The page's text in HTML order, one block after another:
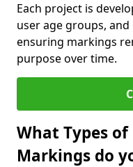
Each project is
user age groups,
ensuring markings
purpose over time.
What Types
Markings do